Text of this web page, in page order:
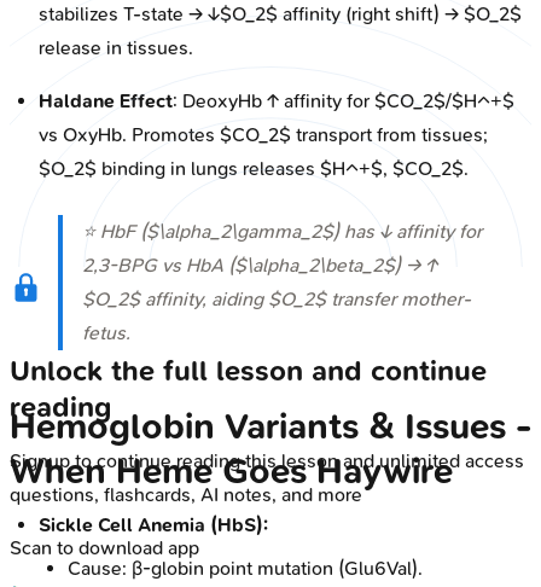
stabilizes T-state → ↓$O_2$ affinity (right shift) → $O_2$
release in tissues.
Haldane Effect: DeoxyHb ↑ affinity for $CO_2$/$H^+$
vs OxyHb. Promotes $CO_2$ transport from tissues;
$O_2$ binding in lungs releases $H^+$, $CO_2$.
⭐ HbF ($\alpha_2\gamma_2$) has ↓ affinity for
2,3-BPG vs HbA ($\alpha_2\beta_2$) → ↑
$O_2$ affinity, aiding $O_2$ transfer mother-
fetus.
Hemoglobin Variants & Issues -
When Heme Goes Haywire
Sickle Cell Anemia (HbS):
Cause: β-globin point mutation (Glu6Val).
Unlock the full lesson and continue
reading
Signup to continue reading this lesson and unlimited access
questions, flashcards, AI notes, and more
Scan to download app